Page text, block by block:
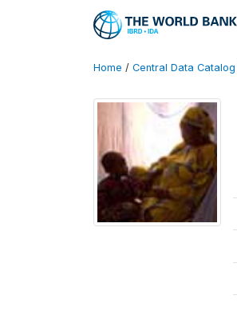
Home / Central Data Catalog